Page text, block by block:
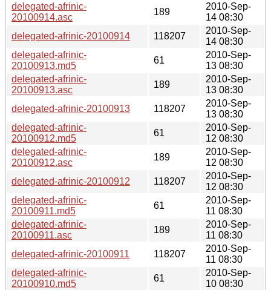
delegated-afrinic-
20100914.asc
189
2010-Sep-
14 08:30
delegated-afrinic-20100914
118207
2010-Sep-
14 08:30
delegated-afrinic-
20100913.md5
61
2010-Sep-
13 08:30
delegated-afrinic-
20100913.asc
189
2010-Sep-
13 08:30
delegated-afrinic-20100913
118207
2010-Sep-
13 08:30
delegated-afrinic-
20100912.md5
61
2010-Sep-
12 08:30
delegated-afrinic-
20100912.asc
189
2010-Sep-
12 08:30
delegated-afrinic-20100912
118207
2010-Sep-
12 08:30
delegated-afrinic-
20100911.md5
61
2010-Sep-
11 08:30
delegated-afrinic-
20100911.asc
189
2010-Sep-
11 08:30
delegated-afrinic-20100911
118207
2010-Sep-
11 08:30
delegated-afrinic-
20100910.md5
61
2010-Sep-
10 08:30